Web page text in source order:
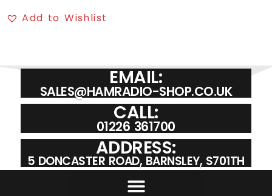
Add to Wishlist
EMAIL:
SALES@HAMRADIO-SHOP.CO.UK
CALL:
01226 361700
ADDRESS:
5 DONCASTER ROAD, BARNSLEY, S701TH